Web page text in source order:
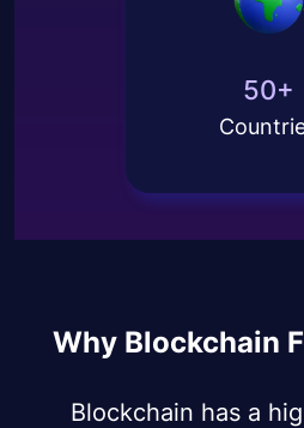
50+
Why Blockchain
Blockchain has a